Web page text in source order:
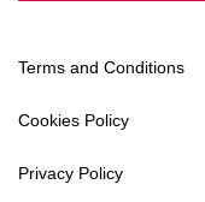
Terms and Conditions
Cookies Policy
Privacy Policy